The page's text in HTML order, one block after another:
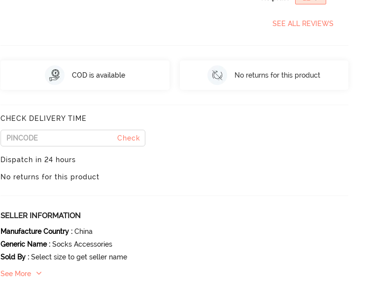
SEE ALL REVIEWS
COD is available No returns for this product
CHECK DELIVERY TIME
Check
Dispatch in 24 hours
No returns for this product
SELLER INFORMATION
Manufacture Country : China
Generic Name : Socks Accessories
Sold By : Select size to get seller name
See More